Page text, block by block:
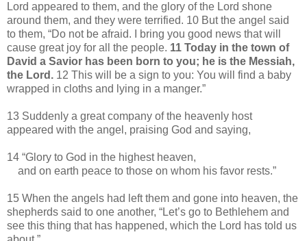
Lord appeared to them, and the glory of the Lord shone
around them, and they were terrified. 10 But the angel said
to them, “Do not be afraid. I bring you good news that will
cause great joy for all the people. 11 Today in the town of
David a Savior has been born to you; he is the Messiah,
the Lord. 12 This will be a sign to you: You will find a baby
wrapped in cloths and lying in a manger.”
13 Suddenly a great company of the heavenly host
appeared with the angel, praising God and saying,
14 “Glory to God in the highest heaven,
and on earth peace to those on whom his favor rests.”
15 When the angels had left them and gone into heaven, the
shepherds said to one another, “Let’s go to Bethlehem and
see this thing that has happened, which the Lord has told us